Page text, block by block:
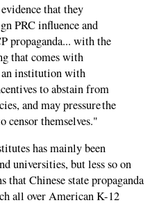
that they
PRC influence and
propaganda... with the
that comes with
an institution with
to abstain from
and may pressure the
censor themselves."
has mainly been
universities, but less so on
that Chinese state propaganda
all over American K-12